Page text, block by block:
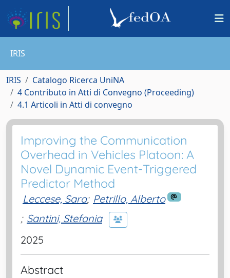
IRIS
IRIS
Catalogo Ricerca UniNA
4 Contributo in Atti di Convegno (Proceeding)
4.1 Articoli in Atti di convegno
Improving the Communication
Overhead in Vehicles Platoon: A
Novel Dynamic Event-Triggered
Predictor Method
Leccese, Sara; Petrillo, Alberto
; Santini, Stefania
2025
Abstract